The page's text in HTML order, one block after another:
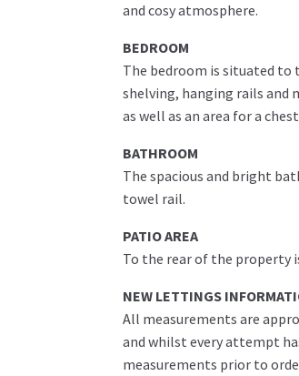
and cosy atmosphere.
BEDROOM
The bedroom is situated
shelving, hanging rails and
as well as an area for a
BATHROOM
The spacious and bright
towel rail.
PATIO AREA
To the rear of the property
NEW LETTINGS
All measurements are
and whilst every attempt
measurements prior to